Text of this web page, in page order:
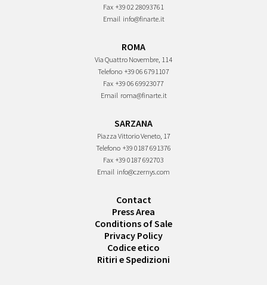
Fax +39 02 28093761
Email info@finarte.it
ROMA
Via Quattro Novembre, 114
Telefono +39 06 6791107
Fax +39 06 69923077
Email roma@finarte.it
SARZANA
Piazza Vittorio Veneto, 17
Telefono +39 0187 691376
Fax +39 0187 692703
Email info@czernys.com
Contact
Press Area
Conditions of Sale
Privacy Policy
Codice etico
Ritiri e Spedizioni